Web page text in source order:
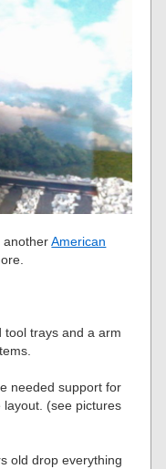
anotherAmerican
tool trays and a arm
needed support for
(see pictures
old drop everything